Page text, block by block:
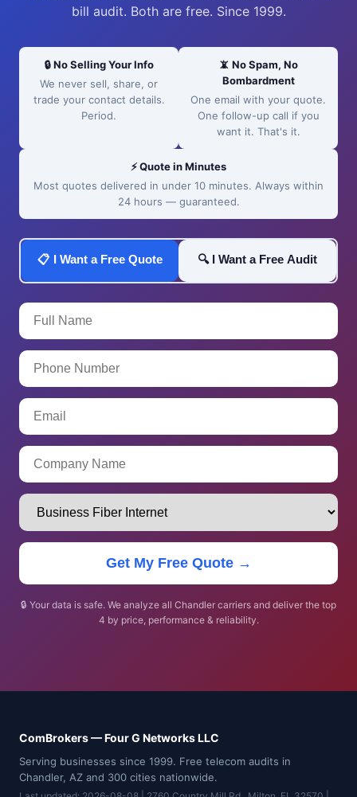
bill audit. Both are free. Since 1999.
🔒 No Selling Your Info
We never sell, share, or
trade your contact details.
Period.
📵 No Spam, No
Bombardment
One email with your quote.
One follow-up call if you
want it. That's it.
⚡ Quote in Minutes
Most quotes delivered in under 10 minutes. Always within
24 hours — guaranteed.
📋 I Want a Free Quote 🔍 I Want a Free Audit
Get My Free Quote →
🔒 Your data is safe. We analyze all Chandler carriers and deliver the top
4 by price, performance & reliability.
ComBrokers — Four G Networks LLC
Serving businesses since 1999. Free telecom audits in
Chandler, AZ and 300 cities nationwide.